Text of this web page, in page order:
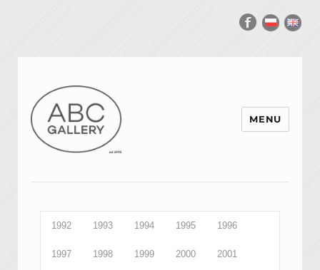
MENU
1992 1993 1994 1995 1996
1997 1998 1999 2000 2001